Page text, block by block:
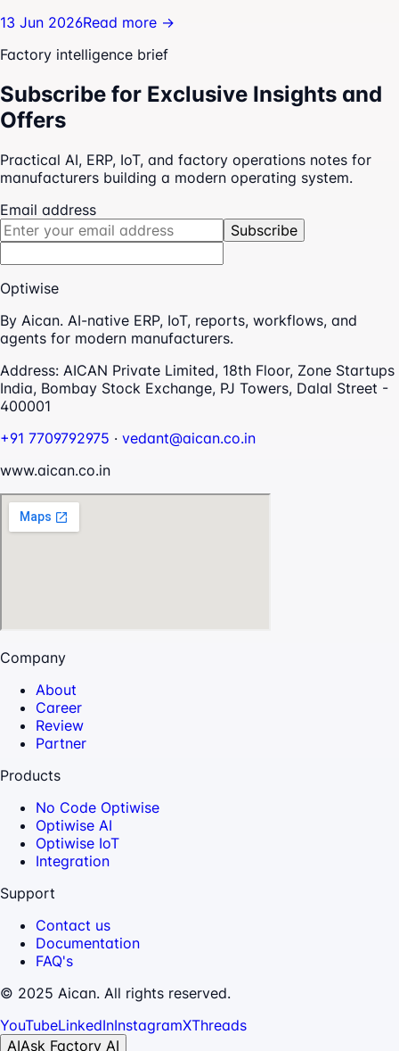
13 Jun 2026Read more →
Factory intelligence brief
Subscribe for Exclusive Insights and
Offers
Practical AI, ERP, IoT, and factory operations notes for
manufacturers building a modern operating system.
Email address
Subscribe
Optiwise
By Aican. AI-native ERP, IoT, reports, workflows, and
agents for modern manufacturers.
Address: AICAN Private Limited, 18th Floor, Zone Startups
India, Bombay Stock Exchange, PJ Towers, Dalal Street -
400001
+91 7709792975 · vedant@aican.co.in
www.aican.co.in
Company
About
Career
Review
Partner
Products
No Code Optiwise
Optiwise AI
Optiwise IoT
Integration
Support
Contact us
Documentation
FAQ's
© 2025 Aican. All rights reserved.
YouTubeLinkedInInstagramXThreads
AIAsk Factory AI